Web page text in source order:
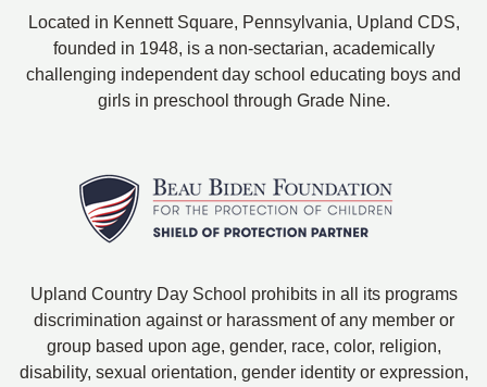
Located in Kennett Square, Pennsylvania, Upland CDS,
founded in 1948, is a non-sectarian, academically
challenging independent day school educating boys and
girls in preschool through Grade Nine.
Upland Country Day School prohibits in all its programs
discrimination against or harassment of any member or
group based upon age, gender, race, color, religion,
disability, sexual orientation, gender identity or expression,